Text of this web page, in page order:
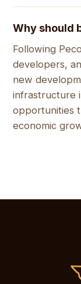
Why should
Following
developers,
new
infrastructure
opportunities
economic